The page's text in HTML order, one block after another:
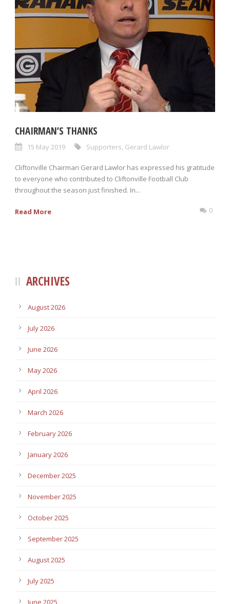
CHAIRMAN’S THANKS
15 May 2019 Supporters Gerard Lawlor
Cliftonville Chairman Gerard Lawlor has expressed his gratitude
to everyone who contributed to Cliftonville Football Club
throughout the season just finished. In...
Read More 0
ARCHIVES
August 2026
July 2026
June 2026
May 2026
April 2026
March 2026
February 2026
January 2026
December 2025
November 2025
October 2025
September 2025
August 2025
July 2025
June 2025